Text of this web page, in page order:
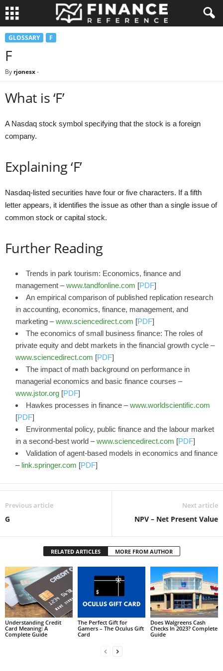
GLOSSARY F
F
By rjonesx-
What is ‘F’
A Nasdaq stock symbol specifying that the stock is a foreign
company.
Explaining ‘F’
Nasdaq-listed securities have four or five characters. If a fifth
letter appears, it identifies the issue as other than a single issue of
common stock or capital stock.
Further Reading
Trends in park tourism: Economics, finance and
management –www.tandfonline.com [PDF]
An empirical comparison of published replication research
in accounting, economics, finance, management, and
marketing –www.sciencedirect.com [PDF]
The economics of small business finance: The roles of
private equity and debt markets in the financial growth cycle –
www.sciencedirect.com [PDF]
The impact of math background on performance in
managerial economics and basic finance courses –
www.jstor.org [PDF]
Hawkes processes in finance –www.worldscientific.com
[PDF]
Environmental policy, public finance and the labour market
in a second-best world –www.sciencedirect.com [PDF]
Validation of agent-based models in economics and finance
– link.springer.com [PDF]
Previous article
G
Next article
NPV – Net Present Value
RELATED ARTICLES MORE FROM AUTHOR
Understanding Credit
Card Meaning: A
Complete Guide
The Perfect Gift for
Gamers – The Oculus Gift
Card
Does Walgreens Cash
Checks In 2023? Complete
Guide